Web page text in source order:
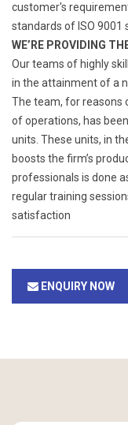
customer's
standards of ISO 9001
WE’RE PROVIDING
Our teams of highly
in the attainment of a
The team, for
of operations, has
units. These units, in
boosts the firm’s
professionals is done
regular training
satisfaction
ENQUIRY NOW